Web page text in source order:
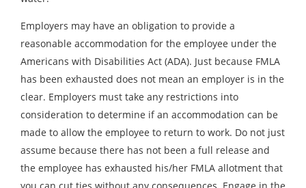
Employers may have an obligation to provide a
reasonable accommodation for the employee under the
Americans with Disabilities Act (ADA). Just because FMLA
has been exhausted does not mean an employer is in the
clear. Employers must take any restrictions into
consideration to determine if an accommodation can be
made to allow the employee to return to work. Do not just
assume because there has not been a full release and
the employee has exhausted his/her FMLA allotment that